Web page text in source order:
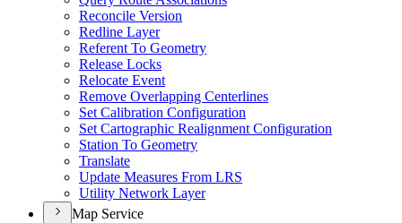
Reconcile Version
Redline Layer
Referent To Geometry
Release Locks
Relocate Event
Remove Overlapping Centerlines
Set Calibration Configuration
Set Cartographic Realignment Configuration
Station To Geometry
Translate
Update Measures From LRS
Utility Network Layer
Map Service